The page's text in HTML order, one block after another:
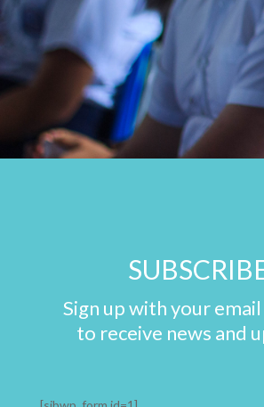
Sign up with your
to receive news and